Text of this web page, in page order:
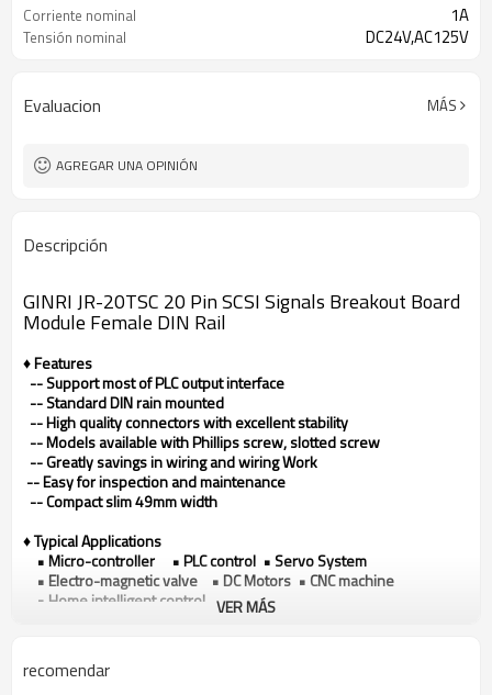
Corriente nominal 1A
Tensión nominal DC24V,AC125V
Evaluacion MÁS
AGREGAR UNA OPINIÓN
Descripción
GINRI JR-20TSC 20 Pin SCSI Signals Breakout Board
Module Female DIN Rail
♦ Features
-- Support most of PLC output interface
-- Standard DIN rain mounted
-- High quality connectors with excellent stability
-- Models available with Phillips screw, slotted screw
-- Greatly savings in wiring and wiring Work
-- Easy for inspection and maintenance
-- Compact slim 49mm width
♦ Typical Applications
• Micro-controller • PLC control • Servo System
• Electro-magnetic valve • DC Motors • CNC machine
• Home intelligent control
Model
VER MÁS
recomendar